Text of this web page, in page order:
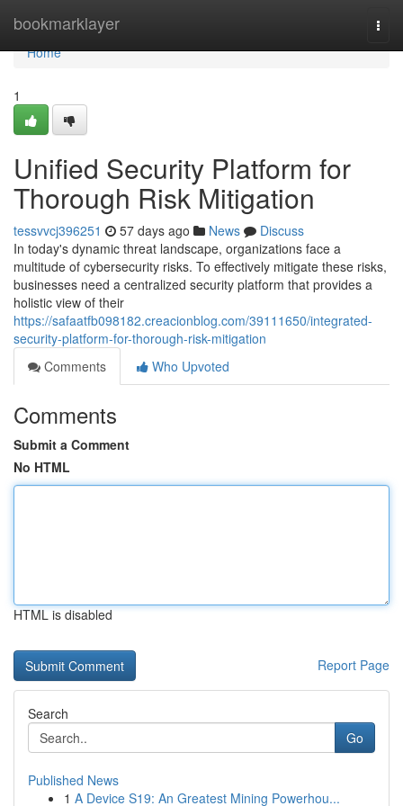
bookmarklayer
Home
Home
1
Unified Security Platform for
Thorough Risk Mitigation
tessvvcj396251 57 days ago News
Discuss
In today's dynamic threat landscape, organizations face a
multitude of cybersecurity risks. To effectively mitigate these risks,
businesses need a centralized security platform that provides a
holistic view of their
https://safaatfb098182.creacionblog.com/39111650/integrated-
security-platform-for-thorough-risk-mitigation
Comments
Who Upvoted
Comments
Submit a Comment
No HTML
HTML is disabled
Report Page
Search
Go
Published News
1 A Device S19: An Greatest Mining Powerhou...